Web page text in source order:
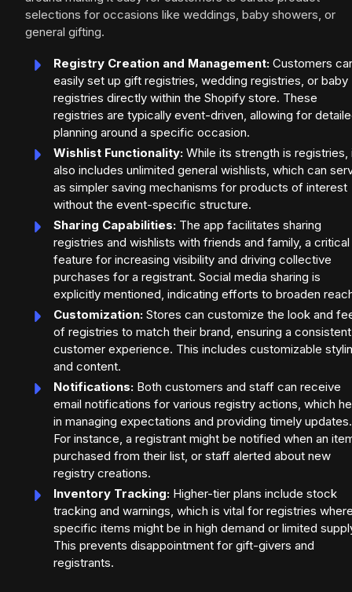
selections for occasions like weddings, baby showers, or
general gifting.
Registry Creation and Management: Customers
easily set up gift registries, wedding registries, or baby
registries directly within the Shopify store. These
registries are typically event-driven, allowing for
planning around a specific occasion.
Wishlist Functionality: While its strength is registries,
also includes unlimited general wishlists, which can
as simpler saving mechanisms for products of interest
without the event-specific structure.
Sharing Capabilities: The app facilitates sharing
registries and wishlists with friends and family, a critical
feature for increasing visibility and driving collective
purchases for a registrant. Social media sharing is
explicitly mentioned, indicating efforts to broaden
Customization: Stores can customize the look and
of registries to match their brand, ensuring a consistent
customer experience. This includes customizable
and content.
Notifications: Both customers and staff can receive
email notifications for various registry actions, which
in managing expectations and providing timely updates.
For instance, a registrant might be notified when an
purchased from their list, or staff alerted about new
registry creations.
Inventory Tracking: Higher-tier plans include stock
tracking and warnings, which is vital for registries
specific items might be in high demand or limited
This prevents disappointment for gift-givers and
registrants.